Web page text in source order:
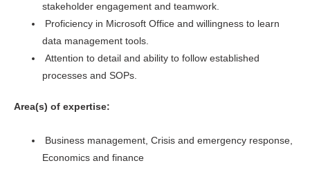
stakeholder engagement and teamwork.
Proficiency in Microsoft Office and willingness to learn
data management tools.
Attention to detail and ability to follow established
processes and SOPs.
Area(s) of expertise:
Business management, Crisis and emergency response,
Economics and finance